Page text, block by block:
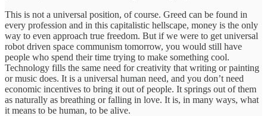
This is not a universal position, of course. Greed can be found in
every profession and in this capitalistic hellscape, money is the only
way to even approach true freedom. But if we were to get universal
robot driven space communism tomorrow, you would still have
people who spend their time trying to make something cool.
Technology fills the same need for creativity that writing or painting
or music does. It is a universal human need, and you don’t need
economic incentives to bring it out of people. It springs out of them
as naturally as breathing or falling in love. It is, in many ways, what
it means to be human, to be alive.